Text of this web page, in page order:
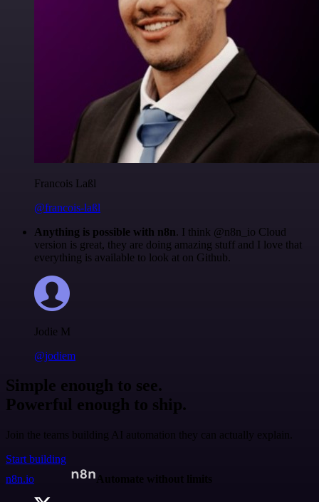
Francois Laßl
@francois-laßl
Anything is possible with n8n. I think @n8n_io Cloud
version is great, they are doing amazing stuff and I love that
everything is available to look at on Github.
Jodie M
@jodiem
Simple enough to see.
Powerful enough to ship.
Join the teams building AI automation they can actually explain.
Start building
n8n.io
Automate without limits